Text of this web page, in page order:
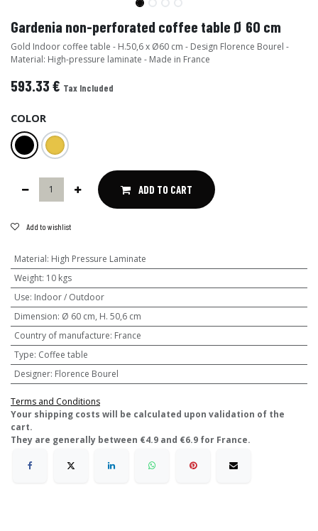
Gardenia non-perforated coffee table Ø 60 cm
Gold Indoor coffee table - H.50,6 x Ø60 cm - Design Florence Bourel -
Material: High-pressure laminate - Made in France
593.33€ Tax Included
COLOR
ADD TO CART
Add to wishlist
Material: High Pressure Laminate
Weight: 10 kgs
Use: Indoor / Outdoor
Dimension: Ø 60 cm, H. 50,6 cm
Country of manufacture: France
Type: Coffee table
Designer: Florence Bourel
Terms and Conditions
​Your shipping costs will be calculated upon validation of the
cart.
They are generally between €4.9 and €6.9 for France.